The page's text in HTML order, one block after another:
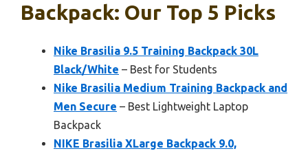
Backpack: Our Top 5 Picks
Nike Brasilia 9.5 Training Backpack 30L
Black/White – Best for Students
Nike Brasilia Medium Training Backpack and
Men Secure – Best Lightweight Laptop
Backpack
NIKE Brasilia XLarge Backpack 9.0,